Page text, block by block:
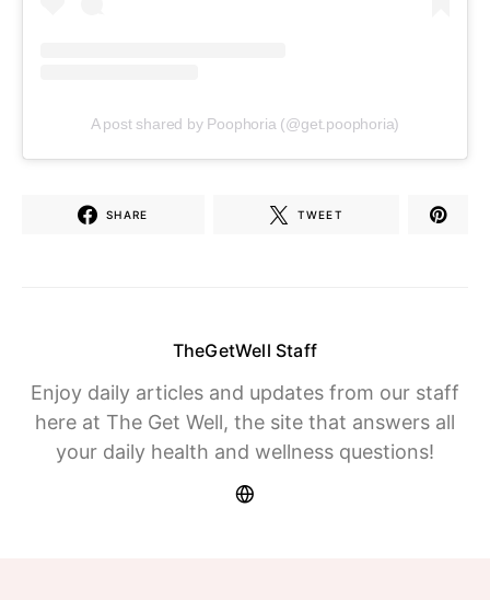
A post shared by Poophoria (@get.poophoria)
SHARE TWEET
TheGetWell Staff
Enjoy daily articles and updates from our staff
here at The Get Well, the site that answers all
your daily health and wellness questions!